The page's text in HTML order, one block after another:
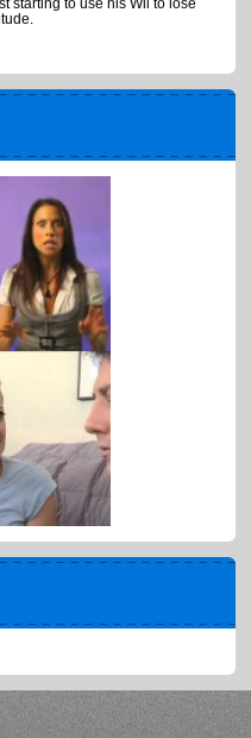
starting to use his Wii to lose